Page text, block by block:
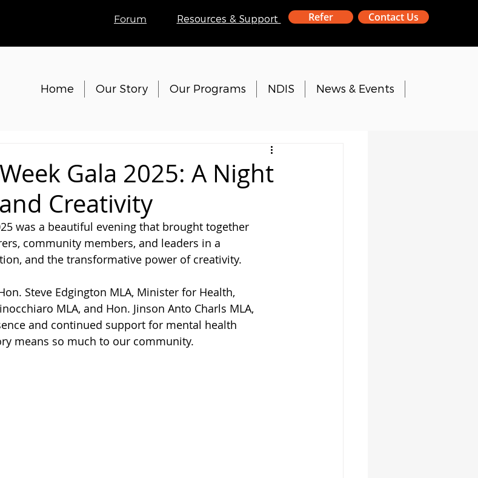
Forum Resources & Support Refer Contact Us
Home Our Story Our Programs NDIS News & Events
Gala 2025: A Night
Creativity
was a beautiful evening that brought together
community members, and leaders in a
and the transformative power of creativity.
Steve Edgington MLA, Minister for Health,
MLA, and Hon. Jinson Anto Charls MLA,
and continued support for mental health
means so much to our community.